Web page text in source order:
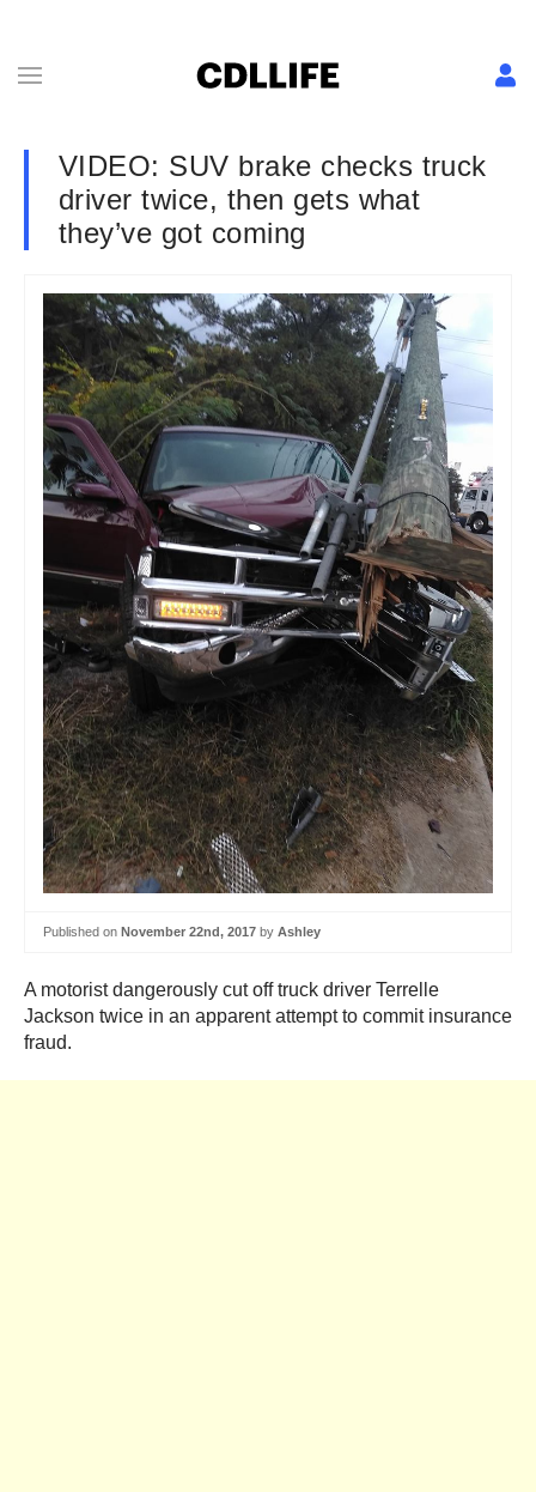
VIDEO: SUV brake checks truck
driver twice, then gets what
they’ve got coming
Published on November 22nd, 2017 by Ashley
A motorist dangerously cut off truck driver Terrelle
Jackson twice in an apparent attempt to commit insurance
fraud.